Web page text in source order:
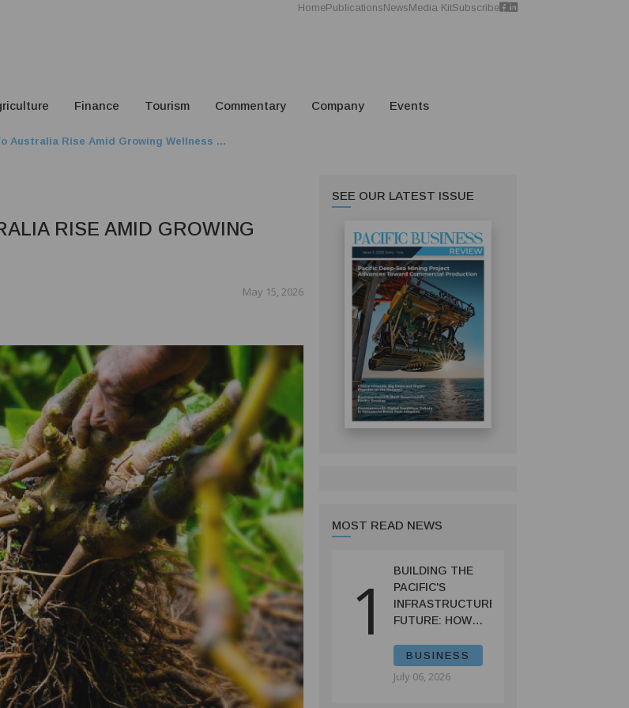
HomePublicationsNewsMedia KitSubscribe
Finance Tourism Commentary Company Events
Australia Rise Amid Growing Wellness ...
RISE AMID GROWING
May 15, 2026
SEE OUR LATEST ISSUE
MOST READ NEWS
1
BUILDING THE
PACIFIC'S
INFRASTRUCTURE
FUTURE: HOW
RESHAPING
REGIONAL
DEVELOPMENT
BUSINESS
July 06, 2026